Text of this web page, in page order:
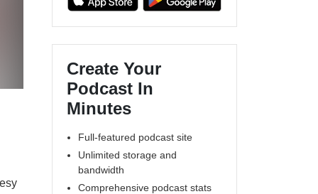
Create Your
Podcast In
Minutes
Full-featured podcast site
Unlimited storage and
bandwidth
Comprehensive podcast stats